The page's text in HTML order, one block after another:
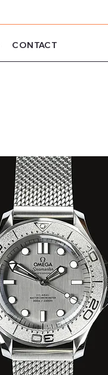
CONTACT